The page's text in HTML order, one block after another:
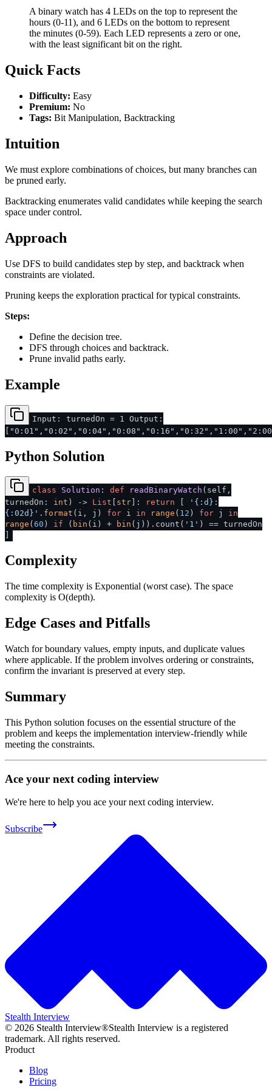
A binary watch has 4 LEDs on the top to represent the
hours (0-11), and 6 LEDs on the bottom to represent
the minutes (0-59). Each LED represents a zero or one,
with the least significant bit on the right.
Quick Facts
Difficulty: Easy
Premium: No
Tags: Bit Manipulation, Backtracking
Intuition
We must explore combinations of choices, but many branches can
be pruned early.
Backtracking enumerates valid candidates while keeping the search
space under control.
Approach
Use DFS to build candidates step by step, and backtrack when
constraints are violated.
Pruning keeps the exploration practical for typical constraints.
Steps:
Define the decision tree.
DFS through choices and backtrack.
Prune invalid paths early.
Example
Input: turnedOn = 1 Output:
Python Solution
class Solution : def readBinaryWatch ( self,
turnedOn: int ) -> List str ]: return
'{:d}:
{:02d}' . format (i, j) for i in range ( 12 ) for j in
range ( 60 ) if ( bin (i) + bin (j)).count( '1' ) == turnedOn
Complexity
The time complexity is Exponential (worst case). The space
complexity is O(depth).
Edge Cases and Pitfalls
Watch for boundary values, empty inputs, and duplicate values
where applicable. If the problem involves ordering or constraints,
confirm the invariant is preserved at every step.
Summary
This Python solution focuses on the essential structure of the
problem and keeps the implementation interview-friendly while
meeting the constraints.
Ace your next coding interview
We're here to help you ace your next coding interview.
Subscribe
Stealth Interview
© 2026 Stealth Interview®Stealth Interview is a registered
trademark. All rights reserved.
Product
Blog
Pricing